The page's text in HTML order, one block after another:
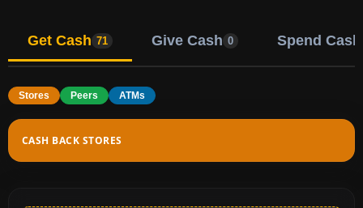
Get Cash 71 Give Cash 0 Spend Cash
Stores Peers ATMs
CASH BACK STORES